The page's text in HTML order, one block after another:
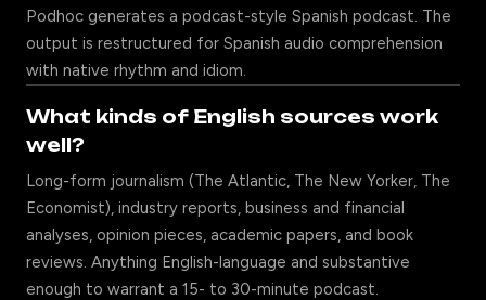
Podhoc generates a podcast-style Spanish podcast. The
output is restructured for Spanish audio comprehension
with native rhythm and idiom.
What kinds of English sources work
well?
Long-form journalism (The Atlantic, The New Yorker, The
Economist), industry reports, business and financial
analyses, opinion pieces, academic papers, and book
reviews. Anything English-language and substantive
enough to warrant a 15- to 30-minute podcast.